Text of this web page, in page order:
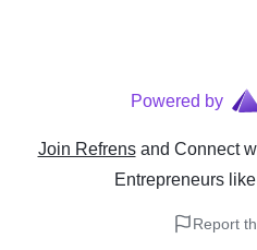
Powered by
Join Refrens and Connect
Entrepreneurs like
Report